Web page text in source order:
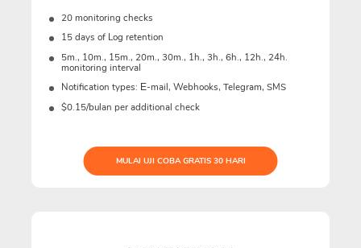
20 monitoring checks
15 days of Log retention
5m., 10m., 15m., 20m., 30m., 1h., 3h., 6h., 12h., 24h.
monitoring interval
Notification types: Е-mail, Webhooks, Telegram, SMS
$0.15/bulan per additional check
MULAI UJI COBA GRATIS 30 HARI